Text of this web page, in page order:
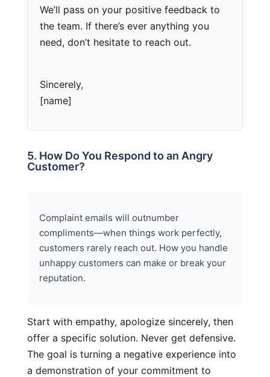
We’ll pass on your positive feedback to
the team. If there’s ever anything you
need, don’t hesitate to reach out.
Sincerely,
[name]
5. How Do You Respond to an Angry
Customer?
Complaint emails will outnumber
compliments—when things work perfectly,
customers rarely reach out. How you handle
unhappy customers can make or break your
reputation.
Start with empathy, apologize sincerely, then
offer a specific solution. Never get defensive.
The goal is turning a negative experience into
a demonstration of your commitment to